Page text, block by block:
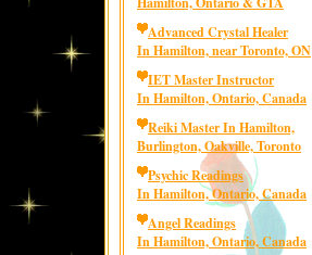
Advanced Crystal Healer
In Hamilton, near Toronto, ON
IET Master Instructor
In Hamilton, Ontario, Canada
Reiki Master In Hamilton,
Burlington, Oakville, Toronto
Psychic Readings
In Hamilton, Ontario, Canada
Angel Readings
In Hamilton, Ontario, Canada